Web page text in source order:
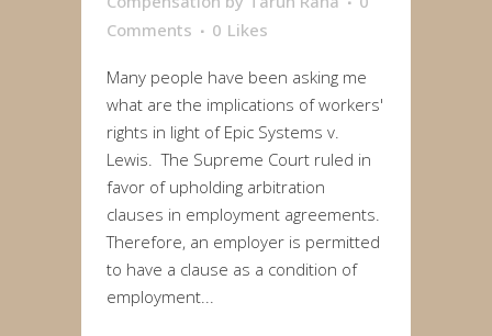
Comments
0 Likes
Many people have been asking me
what are the implications of workers'
rights in light of Epic Systems v.
Lewis. The Supreme Court ruled in
favor of upholding arbitration
clauses in employment agreements.
Therefore, an employer is permitted
to have a clause as a condition of
employment...